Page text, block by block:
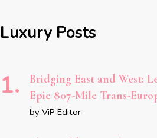
Luxury Posts
Bridging East and West:
Epic 807-Mile Trans-
by ViP Editor